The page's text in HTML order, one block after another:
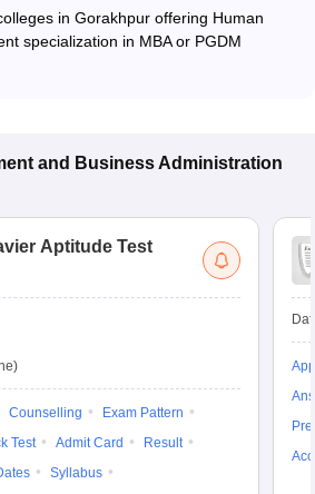
in Gorakhpur offering Human
specialization in MBA or PGDM
and Business Administration
Aptitude Test
Counselling
Exam Pattern
Test Admit Card
Result
Syllabus